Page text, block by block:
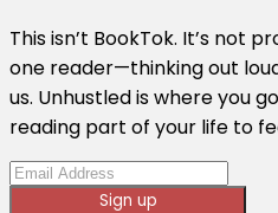
This isn’t BookTok. It’s not
one reader—thinking out
us. Unhustled is where you
reading part of your life to
Sign up